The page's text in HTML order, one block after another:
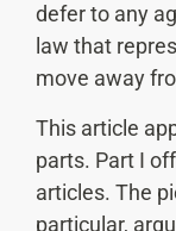
defer to any
law that
move away
This article
parts. Part I
articles. The
particular,